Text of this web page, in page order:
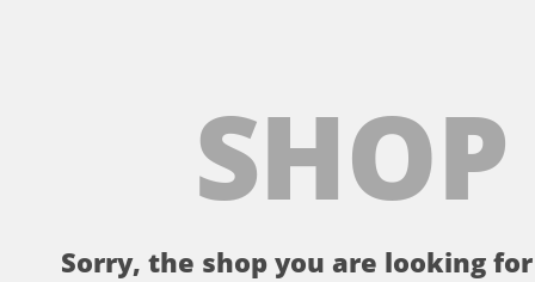
Sorry, the shop you are looking